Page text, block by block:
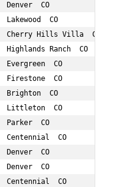
Denver  CO
CO
Hills Villa  CO
Ranch  CO
CO
Firestone  CO
CO
Littleton  CO
CO
CO
Denver  CO
CO
Centennial  CO